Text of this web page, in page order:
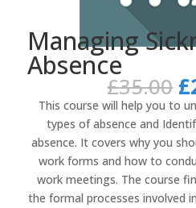
Managing
Absence
£35.00 £
This course will help you to
types of absence and
absence. It covers why you
work forms and how to
work meetings. The course
the formal processes involved